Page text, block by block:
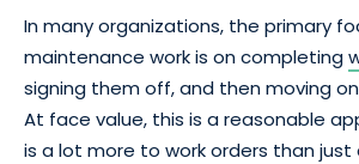
In many organizations, the primary
maintenance work is on completing
signing them off, and then moving
At face value, this is a reasonable
is a lot more to work orders than